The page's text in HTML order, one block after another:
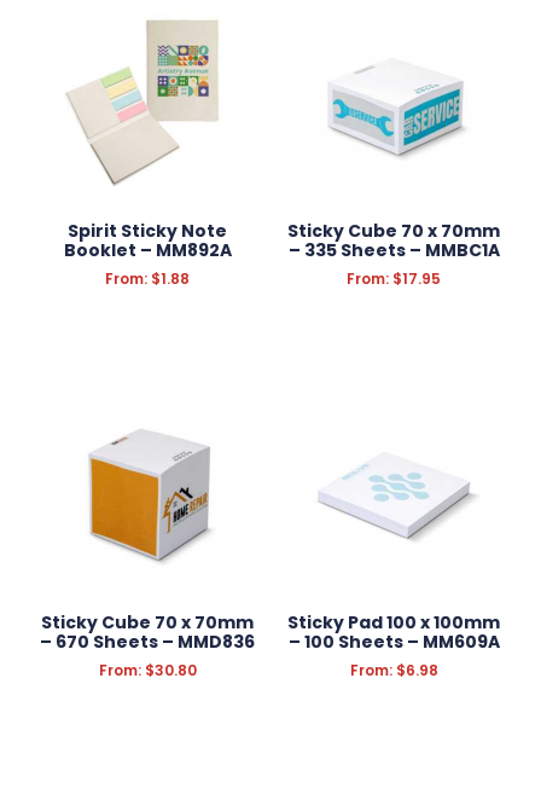
Spirit Sticky Note
Booklet – MM892A
From: $1.88
Sticky Cube 70 x 70mm
– 335 Sheets – MMBC1A
From: $17.95
Sticky Cube 70 x 70mm
– 670 Sheets – MMD836
From: $30.80
Sticky Pad 100 x 100mm
– 100 Sheets – MM609A
From: $6.98